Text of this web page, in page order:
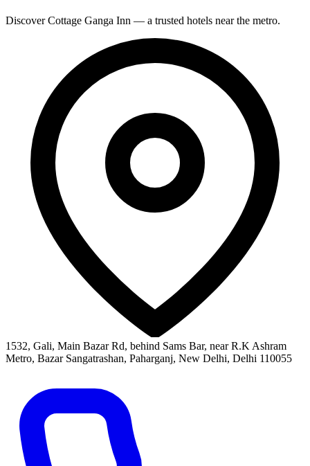
Discover Cottage Ganga Inn — a trusted hotels near the metro.
1532, Gali, Main Bazar Rd, behind Sams Bar, near R.K Ashram
Metro, Bazar Sangatrashan, Paharganj, New Delhi, Delhi 110055